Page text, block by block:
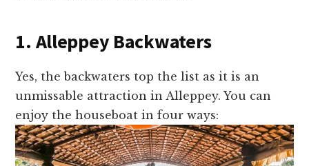
1. Alleppey Backwaters
Yes, the backwaters top the list as it is an
unmissable attraction in Alleppey. You can
enjoy the houseboat in four ways: